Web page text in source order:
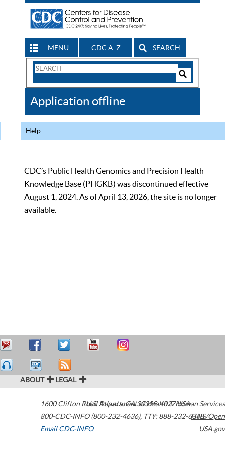
MENU CDC A-Z SEARCH
Search
CDC
Application offline
Help
CDC’s Public Health Genomics and Precision Health
Knowledge Base (PHGKB) was discontinued effective
August 1, 2024. As of April 13, 2026, the site is no longer
available.
ABOUT LEGAL
1600 Clifton Road Atlanta,GA30329-4027USA
800-CDC-INFO (800-232-4636), TTY: 888-232-6348
Email CDC-INFO
U.S. Department of Health & Human Services
HHS/Open
USA.gov